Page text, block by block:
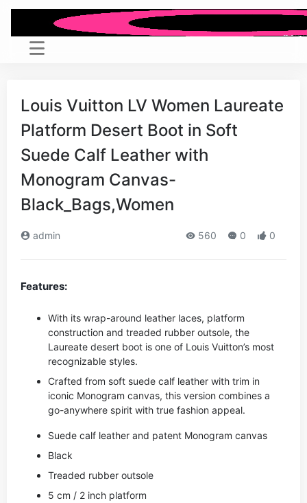
Louis Vuitton LV Women Laureate
Platform Desert Boot in Soft
Suede Calf Leather with
Monogram Canvas-
Black_Bags,Women
admin 560 0 0
Features:
With its wrap-around leather laces, platform
construction and treaded rubber outsole, the
Laureate desert boot is one of Louis Vuitton’s most
recognizable styles.
Crafted from soft suede calf leather with trim in
iconic Monogram canvas, this version combines a
go-anywhere spirit with true fashion appeal.
Suede calf leather and patent Monogram canvas
Black
Treaded rubber outsole
5 cm / 2 inch platform